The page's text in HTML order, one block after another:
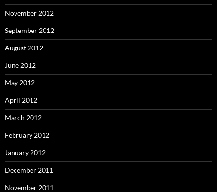
November 2012
September 2012
August 2012
June 2012
May 2012
April 2012
March 2012
February 2012
January 2012
December 2011
November 2011